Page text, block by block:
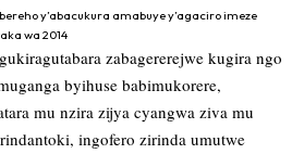
y’abacukura amabuye y’agaciro imeze
wa 2014
zabagererejwe kugira ngo
byihuse babimukorere,
mu nzira zijya cyangwa ziva mu
ingofero zirinda umutwe